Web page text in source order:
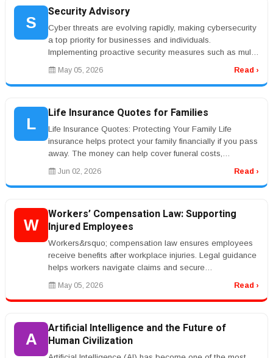
S
Security Advisory
Cyber threats are evolving rapidly, making cybersecurity
a top priority for businesses and individuals.
Implementing proactive security measures such as multi-
factor authentication...
May 05, 2026 Read ›
L
Life Insurance Quotes for Families
Life Insurance Quotes: Protecting Your Family Life
insurance helps protect your family financially if you pass
away. The money can help cover funeral costs,
mortgage payments, debt...
Jun 02, 2026 Read ›
W
Workers’ Compensation Law: Supporting
Injured Employees
Workers&rsquo; compensation law ensures employees
receive benefits after workplace injuries. Legal guidance
helps workers navigate claims and secure
compensation.rnrnKeywords like ...
May 05, 2026 Read ›
A
Artificial Intelligence and the Future of
Human Civilization